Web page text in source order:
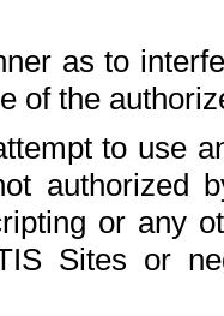
as to
of the
to use
authorized
or any
Sites or